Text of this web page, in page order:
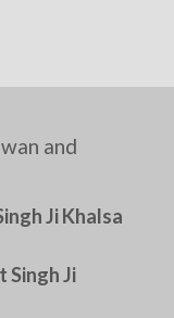
and
Ji Khalsa
Singh Ji